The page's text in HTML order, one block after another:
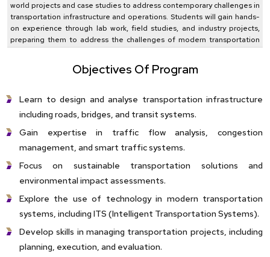
world projects and case studies to address contemporary challenges in
transportation infrastructure and operations. Students will gain hands-
on experience through lab work, field studies, and industry projects,
preparing them to address the challenges of modern transportation
Objectives Of Program
Learn to design and analyse transportation infrastructure
including roads, bridges, and transit systems.
Gain expertise in traffic flow analysis, congestion
management, and smart traffic systems.
Focus on sustainable transportation solutions and
environmental impact assessments.
Explore the use of technology in modern transportation
systems, including ITS (Intelligent Transportation Systems).
Develop skills in managing transportation projects, including
planning, execution, and evaluation.